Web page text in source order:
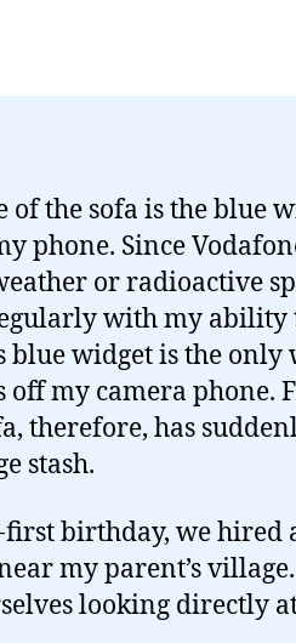
of the sofa is the blue
phone. Since
or radioactive
with my ability
blue widget is the only
off my camera phone.
therefore, has
stash.
birthday, we hired
my parent’s
looking directly